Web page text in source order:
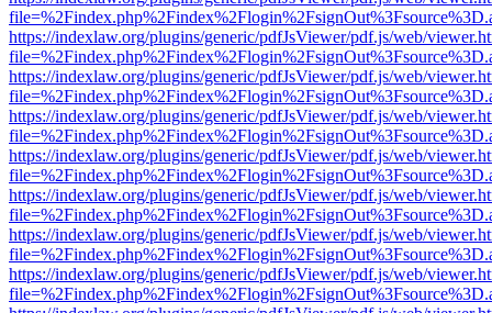
https://indexlaw.org/plugins/generic/pdfJsViewer/pdf.js/web/
https://indexlaw.org/plugins/generic/pdfJsViewer/pdf.js/web/
https://indexlaw.org/plugins/generic/pdfJsViewer/pdf.js/web/
https://indexlaw.org/plugins/generic/pdfJsViewer/pdf.js/web/
https://indexlaw.org/plugins/generic/pdfJsViewer/pdf.js/web/
https://indexlaw.org/plugins/generic/pdfJsViewer/pdf.js/web/
https://indexlaw.org/plugins/generic/pdfJsViewer/pdf.js/web/